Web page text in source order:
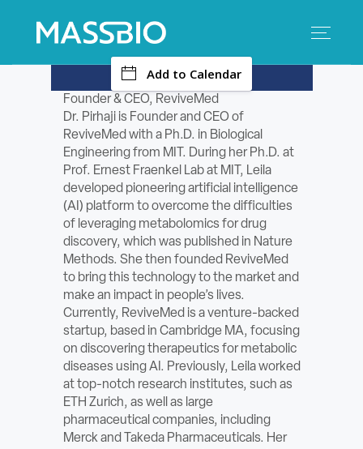
Search
MEMBERS
EVENTS
INNOVATION
SAVINGS
CONFERENCE CENTER
POLICY & ADVOCACY
ABOUT
Sign In
Add to Calendar
Founder & CEO, ReviveMed
Dr. Pirhaji is Founder and CEO of
ReviveMed with a Ph.D. in Biological
Engineering from MIT. During her Ph.D. at
Prof. Ernest Fraenkel Lab at MIT, Leila
developed pioneering artificial intelligence
(AI) platform to overcome the difficulties
of leveraging metabolomics for drug
discovery, which was published in Nature
Methods. She then founded ReviveMed
to bring this technology to the market and
make an impact in people’s lives.
Currently, ReviveMed is a venture-backed
startup, based in Cambridge MA, focusing
on discovering therapeutics for metabolic
diseases using AI. Previously, Leila worked
at top-notch research institutes, such as
ETH Zurich, as well as large
pharmaceutical companies, including
Merck and Takeda Pharmaceuticals. Her